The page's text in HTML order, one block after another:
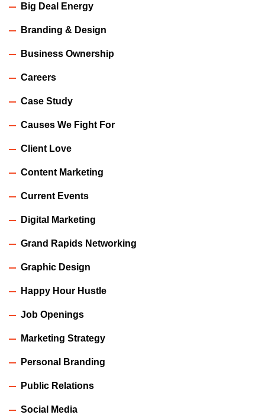
Big Deal Energy
Branding & Design
Business Ownership
Careers
Case Study
Causes We Fight For
Client Love
Content Marketing
Current Events
Digital Marketing
Grand Rapids Networking
Graphic Design
Happy Hour Hustle
Job Openings
Marketing Strategy
Personal Branding
Public Relations
Social Media